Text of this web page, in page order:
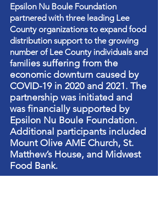
​Epsilon Nu Boule Foundation
partnered with three leading Lee
County organizations to expand food
distribution support to the growing
number of Lee County individuals and
families suffering from the
economic downturn caused by
COVID-19 in 2020 and 2021. The
partnership was initiated and
was financially supported by
Epsilon Nu Boule Foundation.
Additional participants included
Mount Olive AME Church, St.
Matthew’s House, and Midwest
Food Bank.